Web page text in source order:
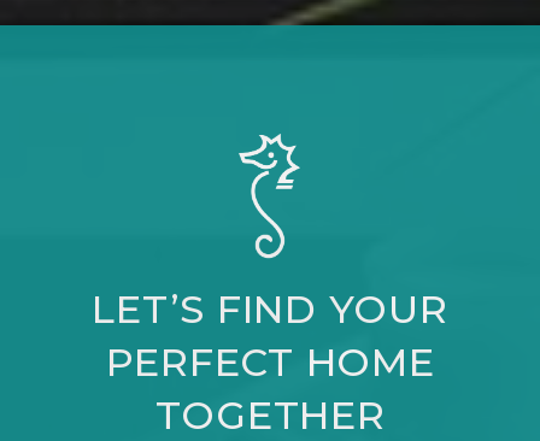
LET’S FIND YOUR
PERFECT HOME
TOGETHER